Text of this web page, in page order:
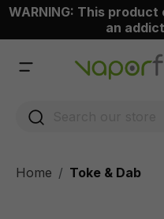
content
WARNING: This
an
Home Toke & Dab